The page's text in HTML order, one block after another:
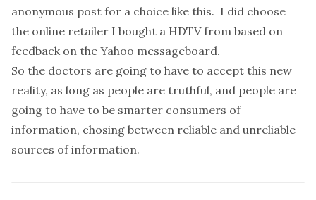
anonymous post for a choice like this. I did choose
the online retailer I bought a HDTV from based on
feedback on the Yahoo messageboard.
So the doctors are going to have to accept this new
reality, as long as people are truthful, and people are
going to have to be smarter consumers of
information, chosing between reliable and unreliable
sources of information.